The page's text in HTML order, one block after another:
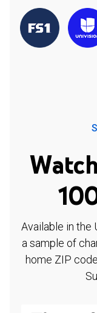
Available in the
a sample of
home ZIP